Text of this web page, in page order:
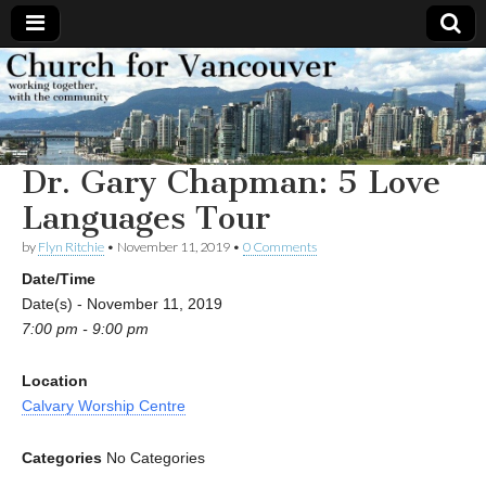
Church
for
Vancouver
Working
together,
with the
community
Dr. Gary Chapman: 5 Love
Languages Tour
by Flyn Ritchie • November 11, 2019 • 0 Comments
Date/Time
Date(s) - November 11, 2019
7:00 pm - 9:00 pm
Location
Calvary Worship Centre
Categories No Categories